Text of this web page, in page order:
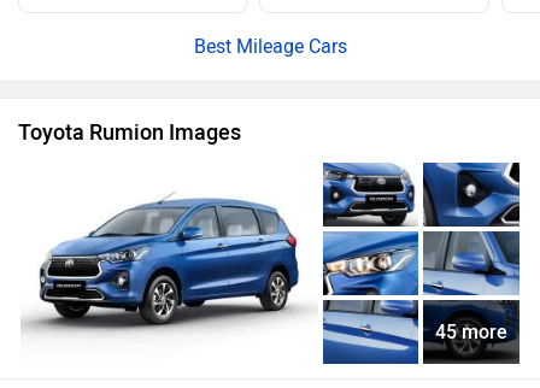
Best Mileage Cars
Toyota Rumion Images
45 more